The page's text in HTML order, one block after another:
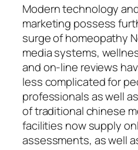
Modern technology
marketing possess
surge of homeopathy
media systems,
and on-line reviews
less complicated for
professionals as well
of traditional chinese
facilities now supply
assessments, as well